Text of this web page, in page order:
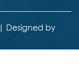
| Designed by